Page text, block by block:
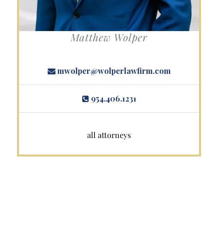
Matthew Wolper
mwolper@wolperlawfirm.com
954.406.1231
all attorneys